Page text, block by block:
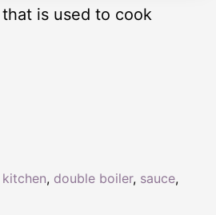
is used to cook
kitchen, double boiler, sauce,